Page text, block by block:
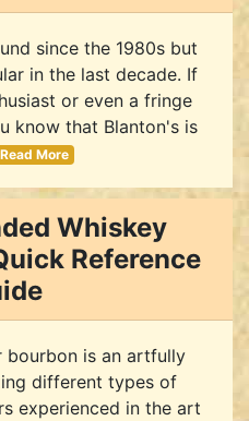
since the 1980s but
in the last decade. If
or even a fringe
know that Blanton's is
Read More
Whiskey
Reference
bourbon is an artfully
different types of
experienced in the art